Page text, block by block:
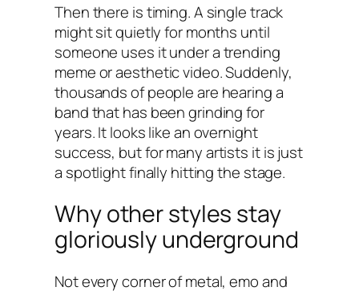
Then there is timing. A single track
might sit quietly for months until
someone uses it under a trending
meme or aesthetic video. Suddenly,
thousands of people are hearing a
band that has been grinding for
years. It looks like an overnight
success, but for many artists it is just
a spotlight finally hitting the stage.
Why other styles stay
gloriously underground
Not every corner of metal, emo and